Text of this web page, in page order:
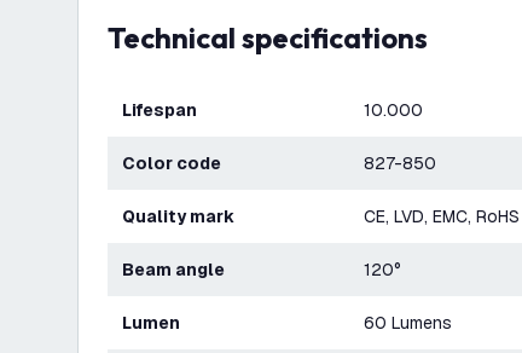
Technical specifications
Lifespan 10.000
Color code 827-850
Quality mark CE, LVD, EMC, RoHS
Beam angle 120°
Lumen 60 Lumens